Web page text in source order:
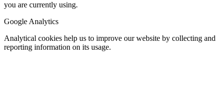
you are currently using.
Google Analytics
Analytical cookies help us to improve our website by collecting and
reporting information on its usage.